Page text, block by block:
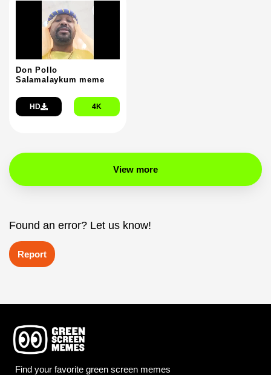
Don Pollo
Salamalaykum meme
HD 4K
View more
Found an error? Let us know!
Report
Find your favorite green screen memes